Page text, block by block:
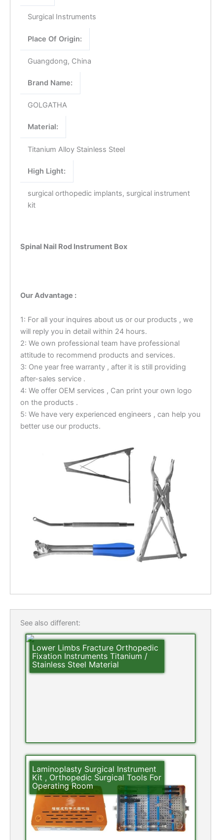
Surgical Instruments
Place Of Origin:
Guangdong, China
Brand Name:
GOLGATHA
Material:
Titanium Alloy Stainless Steel
High Light:
surgical orthopedic implants, surgical instrument
kit
Spinal Nail Rod Instrument Box
Our Advantage :
1: For all your inquires about us or our products , we
will reply you in detail within 24 hours.
2: We own professional team have professional
attitude to recommend products and services.
3: One year free warranty , after it is still providing
after-sales service .
4: We offer OEM services , Can print your own logo
on the products .
5: We have very experienced engineers , can help you
better use our products.
See also different:
Lower Limbs Fracture Orthopedic
Fixation Instruments Titanium /
Stainless Steel Material
Laminoplasty Surgical Instrument
Kit , Orthopedic Surgical Tools For
Operating Room